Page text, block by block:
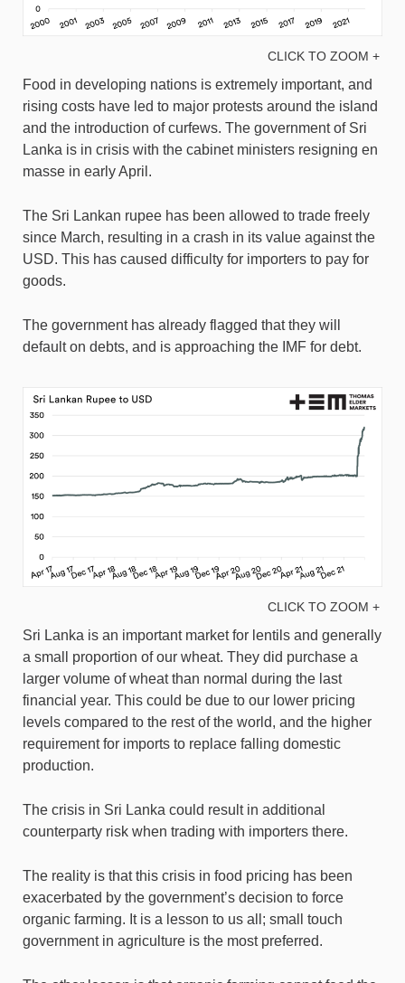
CLICK TO ZOOM +
Food in developing nations is extremely important, and
rising costs have led to major protests around the island
and the introduction of curfews. The government of Sri
Lanka is in crisis with the cabinet ministers resigning en
masse in early April.
The Sri Lankan rupee has been allowed to trade freely
since March, resulting in a crash in its value against the
USD. This has caused difficulty for importers to pay for
goods.
The government has already flagged that they will
default on debts, and is approaching the IMF for debt.
CLICK TO ZOOM +
Sri Lanka is an important market for lentils and generally
a small proportion of our wheat. They did purchase a
larger volume of wheat than normal during the last
financial year. This could be due to our lower pricing
levels compared to the rest of the world, and the higher
requirement for imports to replace falling domestic
production.
The crisis in Sri Lanka could result in additional
counterparty risk when trading with importers there.
The reality is that this crisis in food pricing has been
exacerbated by the government’s decision to force
organic farming. It is a lesson to us all; small touch
government in agriculture is the most preferred.